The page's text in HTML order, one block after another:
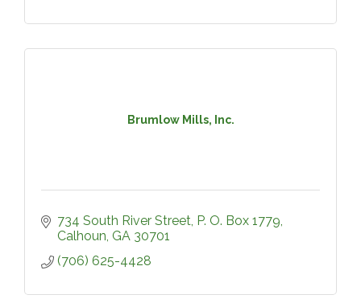
Brumlow Mills, Inc.
734 South River Street P. O. Box 1779
Calhoun GA 30701
(706) 625-4428